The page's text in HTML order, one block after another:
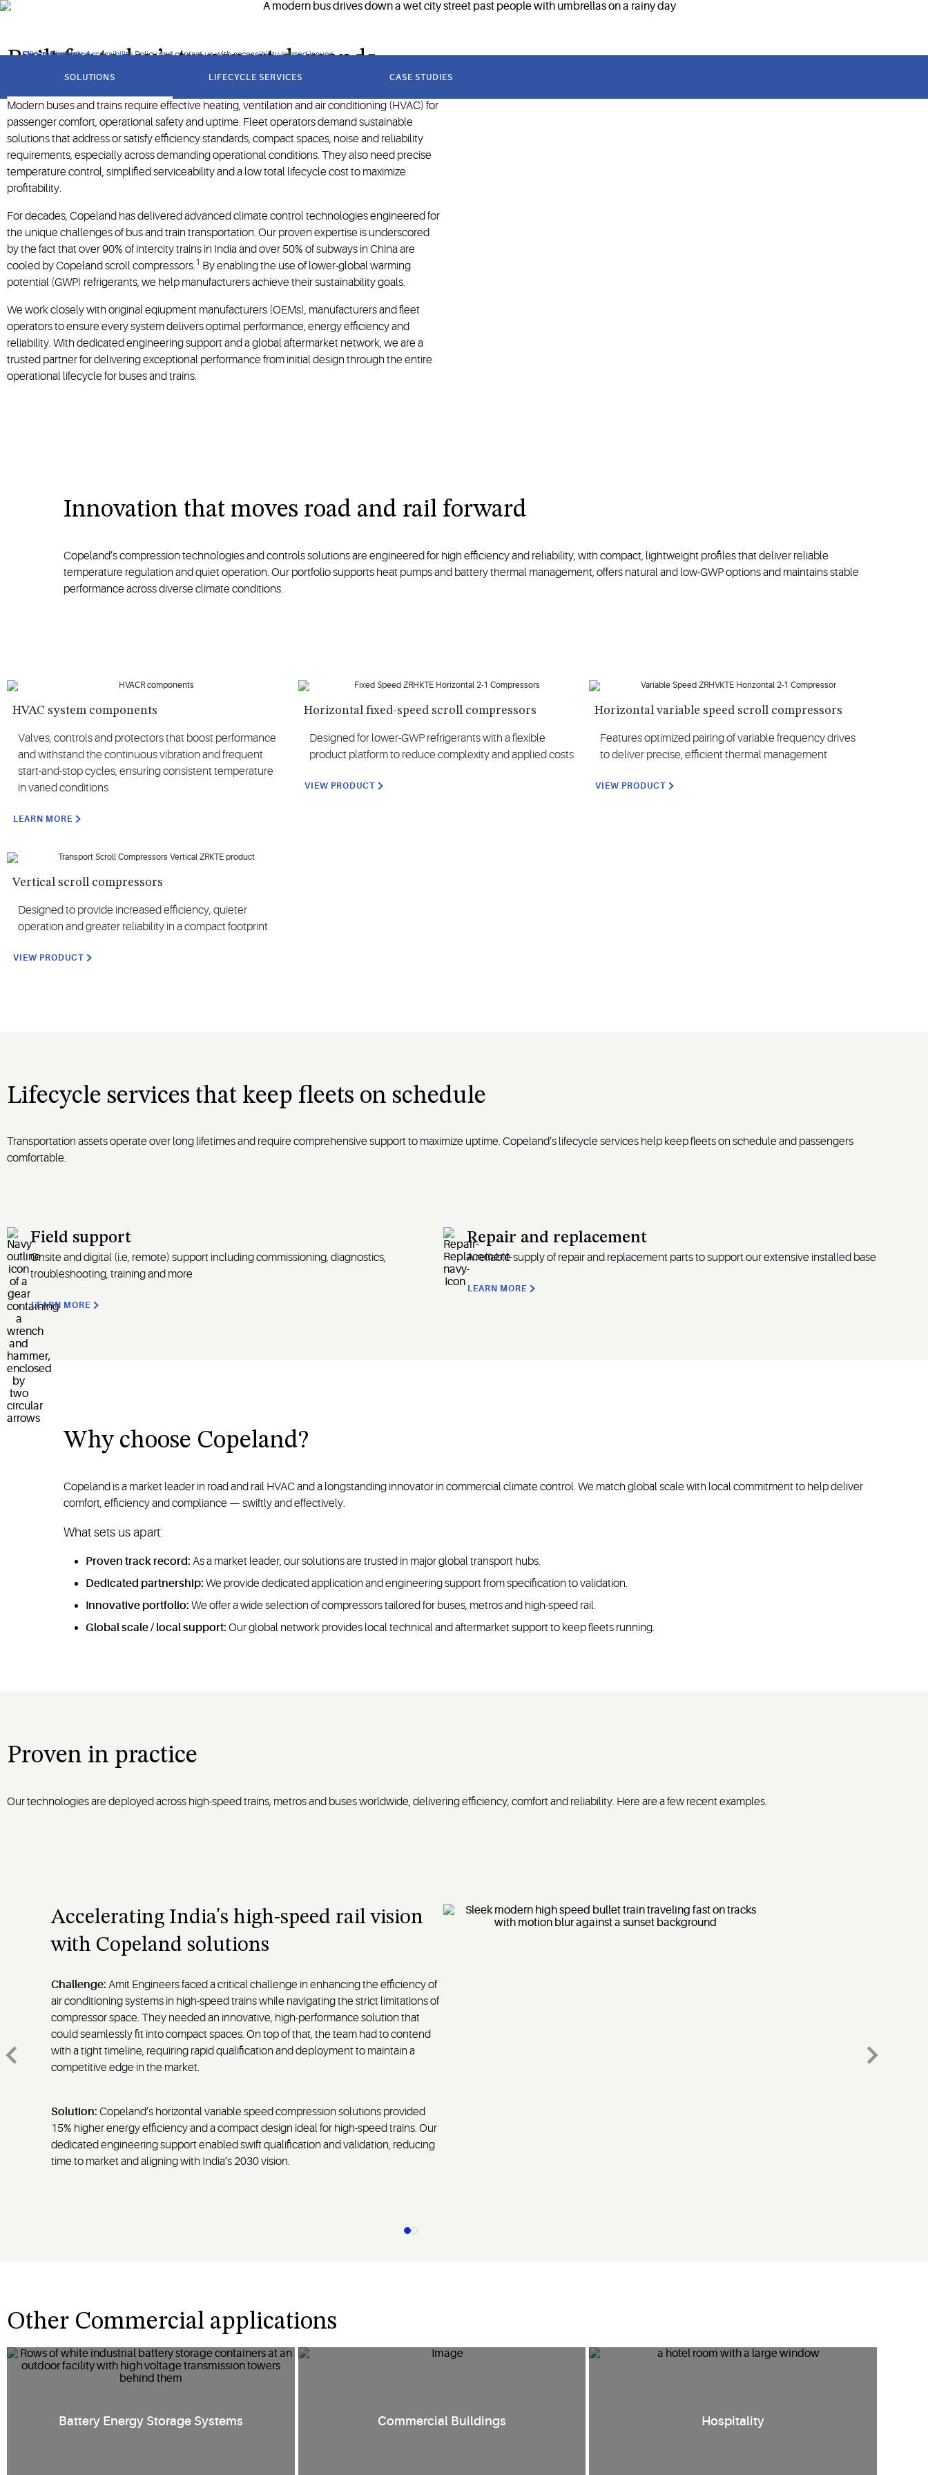
Click to view our Accessibility Policy and contact us with accessibility-related issues
Skip to Navigation
Skip to Content
Skip to Search
potential (GWP) refrigerants.
SOLUTIONS LIFECYCLE SERVICES CASE STUDIES
Built for today’s transport demands
Modern buses and trains require effective heating, ventilation and air conditioning (HVAC) for
passenger comfort, operational safety and uptime. Fleet operators demand sustainable
solutions that address or satisfy efficiency standards, compact spaces, noise and reliability
requirements, especially across demanding operational conditions. They also need precise
temperature control, simplified serviceability and a low total lifecycle cost to maximize
profitability.
For decades, Copeland has delivered advanced climate control technologies engineered for
the unique challenges of bus and train transportation. Our proven expertise is underscored
by the fact that over 90% of intercity trains in India and over 50% of subways in China are
cooled by Copeland scroll compressors.1 By enabling the use of lower-global warming
potential (GWP) refrigerants, we help manufacturers achieve their sustainability goals.
We work closely with original eqiupment manufacturers (OEMs), manufacturers and fleet
operators to ensure every system delivers optimal performance, energy efficiency and
reliability. With dedicated engineering support and a global aftermarket network, we are a
trusted partner for delivering exceptional performance from initial design through the entire
operational lifecycle for buses and trains.
Innovation that moves road and rail forward
Copeland’s compression technologies and controls solutions are engineered for high efficiency and reliability, with compact, lightweight profiles that deliver reliable
temperature regulation and quiet operation. Our portfolio supports heat pumps and battery thermal management, offers naturaland low-GWPoptionsand maintainsstable
performance across diverse climate conditions.
HVAC system components
Valves, controls and protectors that boost performance
and withstand the continuous vibration and frequent
start-and-stop cycles, ensuring consistent temperature
in varied conditions
LEARN MORE
Horizontal fixed-speed scroll compressors
Designed for lower-GWP refrigerants with a flexible
product platform to reduce complexity and applied costs
VIEW PRODUCT
Horizontal variable speed scroll compressors
Features optimized pairing of variable frequency drives
to deliver precise, efficient thermal management
VIEW PRODUCT
Vertical scroll compressors
Designed to provide increased efficiency, quieter
operation and greater reliability in a compact footprint
VIEW PRODUCT
Lifecycle services that keep fleets on schedule
Transportation assets operate over long lifetimes and require comprehensive support to maximize uptime. Copeland’s lifecycle services help keep fleets on schedule and passengers
comfortable.
Field support
Onsite and digital (i.e, remote) support including commissioning, diagnostics,
troubleshooting, training and more
LEARN MORE
Repair and replacement
Areliable supply of repair and replacement partsto support our extensive installed base
LEARN MORE
Why choose Copeland?
Copeland is a market leader in road and rail HVAC and a longstanding innovator in commercial climate control. We match global scale with local commitment to help deliver
comfort, efficiency and compliance — swiftly and effectively.
What sets us apart:
Proven track record: As a market leader, our solutions are trusted in major global transport hubs.
Dedicated partnership: We provide dedicated application and engineering support from specification to validation.
Innovative portfolio: We offer a wide selection of compressors tailored for buses, metros and high-speed rail.
Global scale / local support: Our global network provides local technical and aftermarket support to keep fleets running.
Proven in practice
Our technologies are deployed across high-speed trains, metros and buses worldwide, delivering efficiency, comfort and reliability. Here are a few recent examples.
Accelerating India's high-speed rail vision
with Copeland solutions
Challenge: Amit Engineers faced a critical challenge in enhancing the efficiency of
air conditioning systems in high-speed trains while navigating the strict limitations of
compressor space. They needed an innovative, high-performance solution that
could seamlessly fit into compact spaces. On top of that, the team had to contend
with a tight timeline, requiring rapid qualification and deployment to maintain a
competitive edge in the market.
Solution: Copeland’s horizontal variable speed compression solutions provided
15% higher energy efficiency and a compact design ideal for high-speed trains. Our
dedicated engineering support enabled swift qualification and validation, reducing
time to market and aligning with India’s 2030 vision.
Other Commercial applications
Battery Energy Storage Systems Commercial Buildings
various environments such as retail spaces, public
Hospitality
while reducing HVAC runtime